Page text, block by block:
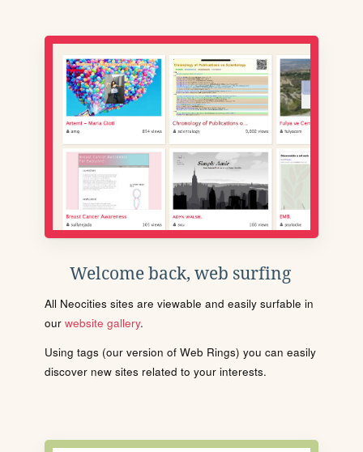
Welcome back, web surfing
All Neocities sites are viewable and easily surfable in
our website gallery.
Using tags (our version of Web Rings) you can easily
discover new sites related to your interests.